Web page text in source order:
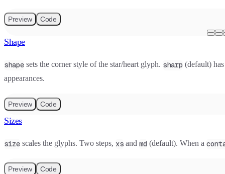
Preview Code
Shape
shape sets the corner style of the star/heart glyph. sharp (default)
appearances.
Preview Code
Sizes
size scales the glyphs. Two steps, xs and md (default). When a
Preview Code